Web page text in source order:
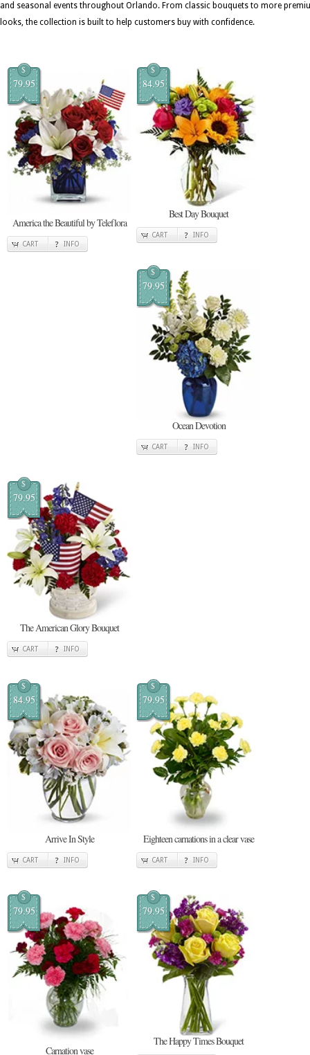
and seasonal events throughout Orlando. From classic bouquets to more
looks, the collection is built to help customers buy with confidence.
$
79.95
America the Beautiful by Teleflora
CART INFO
$
84.95
Best Day Bouquet
CART INFO
$
79.95
Ocean Devotion
CART INFO
$
79.95
The American Glory Bouquet
CART INFO
$
84.95
Arrive In Style
CART INFO
$
79.95
Eighteen carnations in a clear vase
CART INFO
$
79.95
Carnation vase
$
79.95
The Happy Times Bouquet